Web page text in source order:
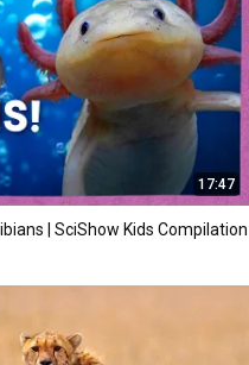
17:47
| SciShow Kids Compilation